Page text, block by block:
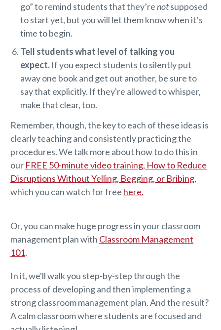
go” to remind students that they’renotsupposed
to start yet, but you will let them know when it’s
time to begin.
Tell students what level of talking you
expect. If you expect students to silently put
away one book and get out another, be sure to
say that explicitly. If they're allowed to whisper,
make that clear, too.
Remember, though, the key to each of these ideas is
clearly teaching and consistently practicing the
procedures. We talk more about how to do this in
our FREE 50-minute video training, How to Reduce
Disruptions Without Yelling, Begging, or Bribing,
which you can watch for free here.
Or, you can make huge progress in your classroom
management plan with Classroom Management
101.
In it, we'll walk you step-by-step through the
process of developing and then implementing a
strong classroom management plan. And the result?
A calm classroom where students are focused and